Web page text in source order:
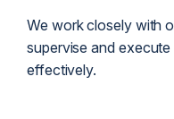
We work closely with
supervise and
effectively.